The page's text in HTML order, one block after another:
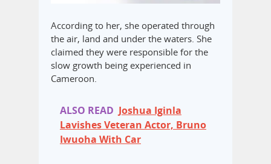
According to her, she operated through
the air, land and under the waters. She
claimed they were responsible for the
slow growth being experienced in
Cameroon.
ALSO READ Joshua Iginla
Lavishes Veteran Actor, Bruno
Iwuoha With Car